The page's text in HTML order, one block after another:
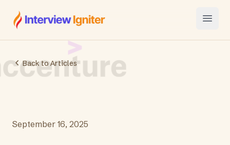
Interview Igniter
Open
Back to Articles
September 16, 2025